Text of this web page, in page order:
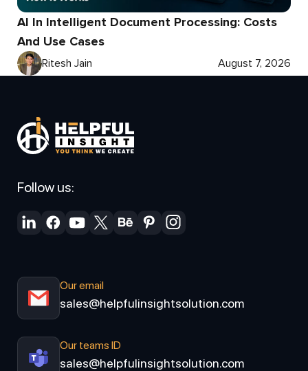
AI In Intelligent Document Processing: Costs
And Use Cases
Ritesh Jain August 7, 2026
Follow us:
Our email
sales@helpfulinsightsolution.com
Our teams ID
sales@helpfulinsightsolution.com